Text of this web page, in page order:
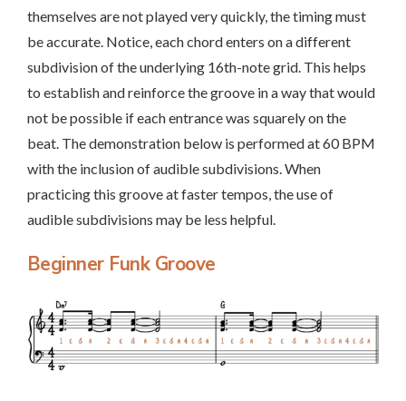
themselves are not played very quickly, the timing must
be accurate. Notice, each chord enters on a different
subdivision of the underlying 16th-note grid. This helps
to establish and reinforce the groove in a way that would
not be possible if each entrance was squarely on the
beat. The demonstration below is performed at 60 BPM
with the inclusion of audible subdivisions. When
practicing this groove at faster tempos, the use of
audible subdivisions may be less helpful.
Beginner Funk Groove